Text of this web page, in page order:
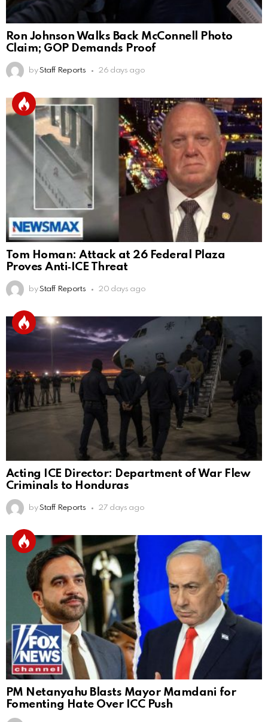
Ron Johnson Walks Back McConnell Photo
Claim; GOP Demands Proof
by Staff Reports 26 days ago
Tom Homan: Attack at 26 Federal Plaza
Proves Anti‑ICE Threat
by Staff Reports 20 days ago
Acting ICE Director: Department of War Flew
Criminals to Honduras
by Staff Reports 27 days ago
PM Netanyahu Blasts Mayor Mamdani for
Fomenting Hate Over ICC Push